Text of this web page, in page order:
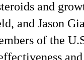
and
and Jason
of the